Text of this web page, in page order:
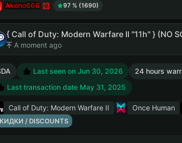
Akeno666 97 % (1690)
{ Call of Duty: Modern Warfare II "11h" } (NO
A moment ago
Last seen on Jun 30, 2026 24 hours
Last transaction date May 31, 2025
Call of Duty: Modern Warfare II Once Human
/ DISCOUNTS